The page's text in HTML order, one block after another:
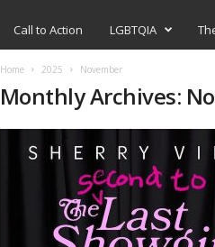
Call to Action LGBTQIA
Home 2025 November
Monthly Archives: